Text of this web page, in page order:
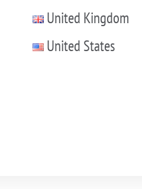
United Kingdom
United States